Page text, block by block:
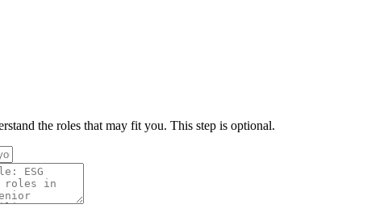
the roles that may fit you. This step is optional.